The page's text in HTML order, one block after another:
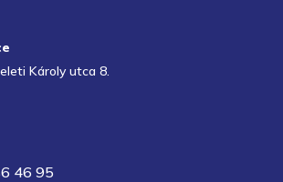
Károly utca 8.
46 95